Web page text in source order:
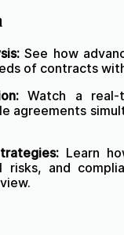
See how
of contracts
Watch a real-
agreements
Learn
risks, and